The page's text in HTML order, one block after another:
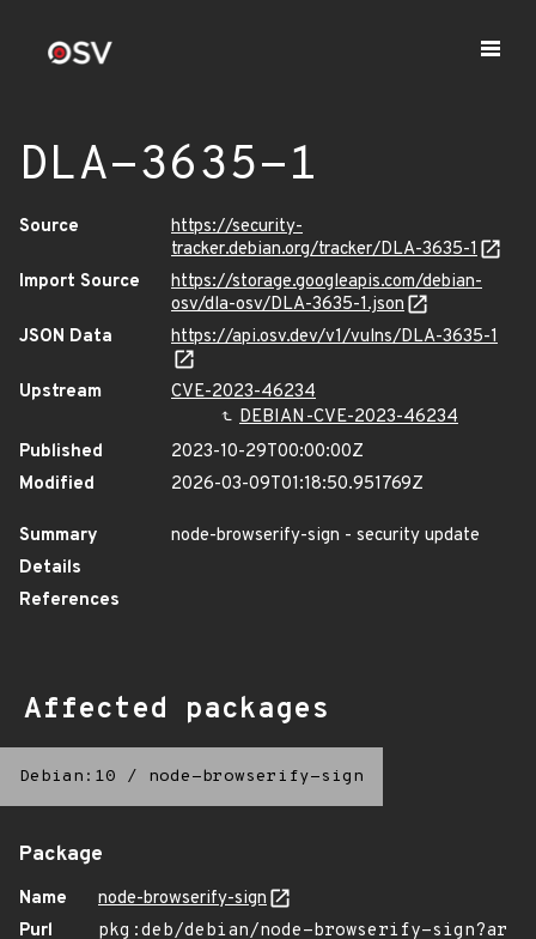
DLA-3635-1
Source
https://security-
tracker.debian.org/tracker/DLA-3635-1
Import Source
https://storage.googleapis.com/debian-
osv/dla-osv/DLA-3635-1.json
JSON Data
https://api.osv.dev/v1/vulns/DLA-3635-1
Upstream
CVE-2023-46234
DEBIAN-CVE-2023-46234
Published
2023-10-29T00:00:00Z
Modified
2026-03-09T01:18:50.951769Z
Summary
node-browserify-sign - security update
Details
References
Affected packages
Debian:10 / node-browserify-sign
Package
Name
node-browserify-sign
Purl
pkg:deb/debian/node-browserify-sign?ar